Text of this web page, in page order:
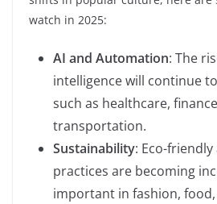
watch in 2025:
AI and Automation: The
intelligence will continue
such as healthcare,
transportation.
Sustainability: Eco-
practices are becoming
important in fashion,